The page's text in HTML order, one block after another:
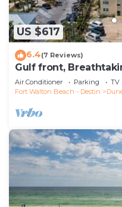
US $617
6.4(7 Reviews)
Gulf front,
Indoors And Out, 1st
Air Conditioner Parking
TV
Fort Walton Beach - Destin